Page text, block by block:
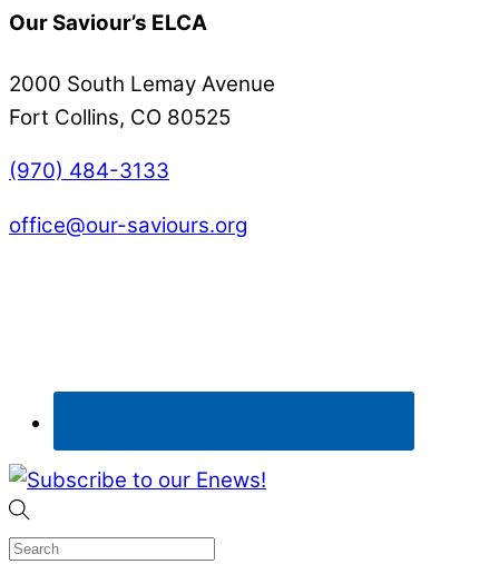
Our Saviour’s ELCA
2000 South Lemay Avenue
Fort Collins, CO 80525
(970) 484-3133
office@our-saviours.org